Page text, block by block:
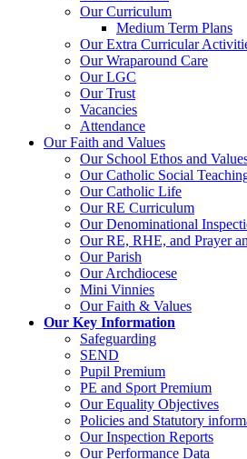
Our Curriculum
Medium Term Plans
Our Extra Curricular
Our Wraparound Care
Our LGC
Our Trust
Vacancies
Attendance
Our Faith and Values
Our School Ethos and
Our Catholic Social
Our Catholic Life
Our RE Curriculum
Our Denominational
Our RE, RHE, and Prayer
Our Parish
Our Archdiocese
Mini Vinnies
Our Faith & Values
Our Key Information
Safeguarding
SEND
Pupil Premium
PE and Sport Premium
Our Equality Objectives
Policies and Statutory
Our Inspection Reports
Our Performance Data